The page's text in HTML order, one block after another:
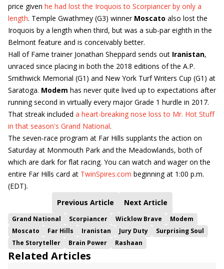
price given he had lost the Iroquois to Scorpiancer by only a
length. Temple Gwathmey (G3) winner Moscato also lost the
Iroquois by a length when third, but was a sub-par eighth in the
Belmont feature and is conceivably better.
Hall of Fame trainer Jonathan Sheppard sends out Iranistan,
unraced since placing in both the 2018 editions of the A.P.
Smithwick Memorial (G1) and New York Turf Writers Cup (G1) at
Saratoga. Modem has never quite lived up to expectations after
running second in virtually every major Grade 1 hurdle in 2017.
That streak included a heart-breaking nose loss to Mr. Hot Stuff
in that season's Grand National.
The seven-race program at Far Hills supplants the action on
Saturday at Monmouth Park and the Meadowlands, both of
which are dark for flat racing. You can watch and wager on the
entire Far Hills card at TwinSpires.com beginning at 1:00 p.m.
(EDT).
Previous Article
Next Article
Grand National Scorpiancer Wicklow Brave
Modem
Moscato
Far Hills Iranistan Jury Duty
Surprising Soul
The Storyteller
Brain Power Rashaan
Related Articles